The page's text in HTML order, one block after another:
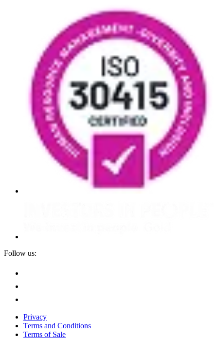
Follow us:
Privacy
Terms and Conditions
Terms of Sale